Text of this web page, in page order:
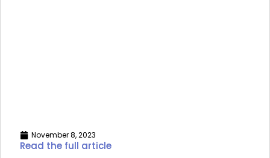
November 8, 2023
Read the full article